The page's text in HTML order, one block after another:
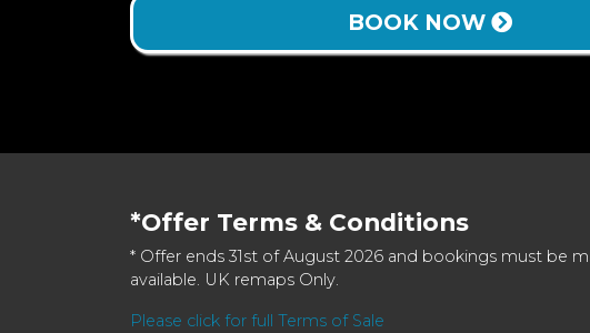
BOOK NOW
*Offer Terms & Conditions
* Offer ends 31st of August 2026 and bookings must be
available. UK remaps Only.
Please click for full Terms of Sale